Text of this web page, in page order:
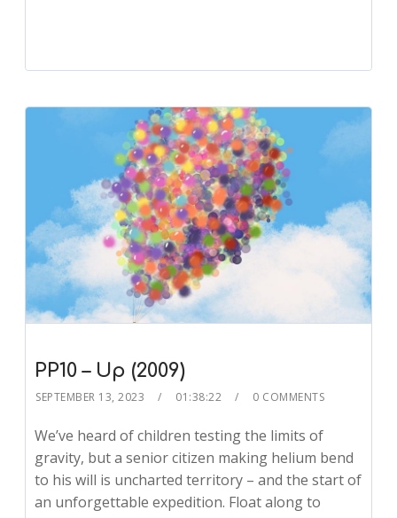
PP10 – Up (2009)
SEPTEMBER 13, 2023 01:38:22 0 COMMENTS
We’ve heard of children testing the limits of
gravity, but a senior citizen making helium bend
to his will is uncharted territory – and the start of
an unforgettable expedition. Float along to